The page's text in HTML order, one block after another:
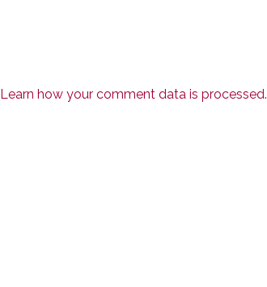
Learn how your comment data is processed.